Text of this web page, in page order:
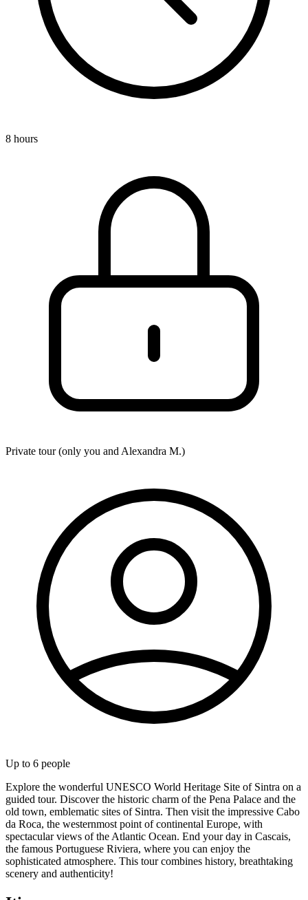
8 hours
Private tour (only you and Alexandra M.)
Up to 6 people
Explore the wonderful UNESCO World Heritage Site of Sintra on a
guided tour. Discover the historic charm of the Pena Palace and the
old town, emblematic sites of Sintra. Then visit the impressive Cabo
da Roca, the westernmost point of continental Europe, with
spectacular views of the Atlantic Ocean. End your day in Cascais,
the famous Portuguese Riviera, where you can enjoy the
sophisticated atmosphere. This tour combines history, breathtaking
scenery and authenticity!